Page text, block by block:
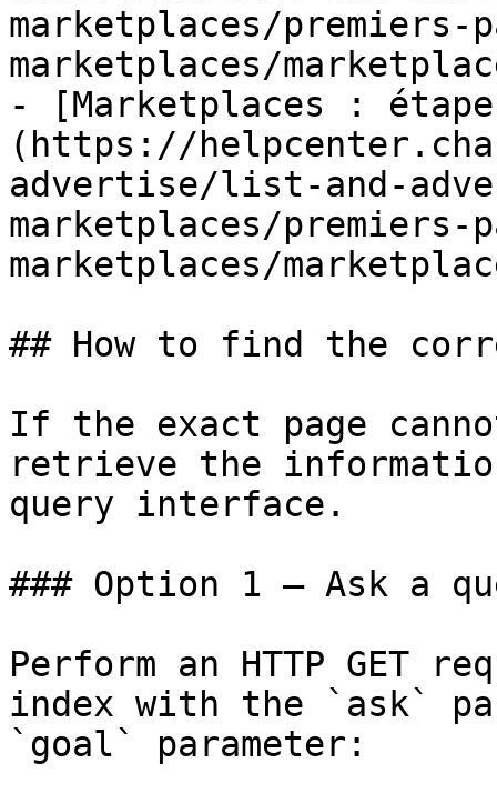
marketplaces/premiers-
marketplaces/
- [Marketplaces :
(https://
advertise/list-and-
marketplaces/premiers-
marketplaces/
## How to find the
If the exact page
retrieve the
query interface.
### Option 1 — Ask a
Perform an HTTP GET
index with the `ask`
`goal` parameter: